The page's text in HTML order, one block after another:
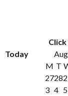
Today
M T
2728
3 4 5